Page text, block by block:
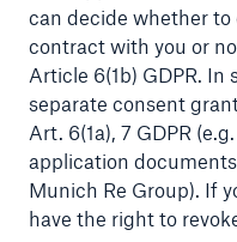
can decide whether
contract with you or
Article 6(1b) GDPR. In
separate consent
Art. 6(1a), 7 GDPR
application
Munich Re Group). If
have the right to
benefit decision in
- 50
or more!